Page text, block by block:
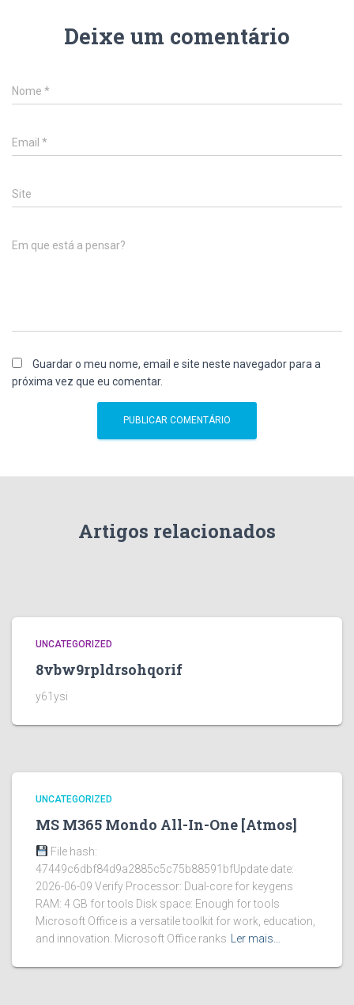
Deixe um comentário
Nome *
Email *
Site
Em que está a pensar?
Guardar o meu nome, email e site neste navegador para a
próxima vez que eu comentar.
Artigos relacionados
UNCATEGORIZED
8vbw9rpldrsohqorif
y61ysi
UNCATEGORIZED
MS M365 Mondo All-In-One [Atmos]
File hash:
47449c6dbf84d9a2885c5c75b88591bfUpdate date:
2026-06-09 Verify Processor: Dual-core for keygens
RAM: 4 GB for tools Disk space: Enough for tools
Microsoft Office is a versatile toolkit for work, education,
and innovation. Microsoft Office ranks
Ler mais…